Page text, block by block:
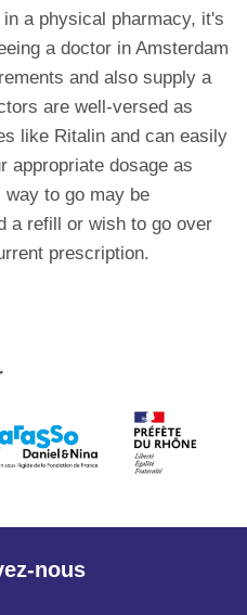
a physical pharmacy, it's
a doctor in Amsterdam
and also supply a
are well-versed as
like Ritalin and can easily
appropriate dosage as
to go may be
a refill or wish to go over
prescription.
nous